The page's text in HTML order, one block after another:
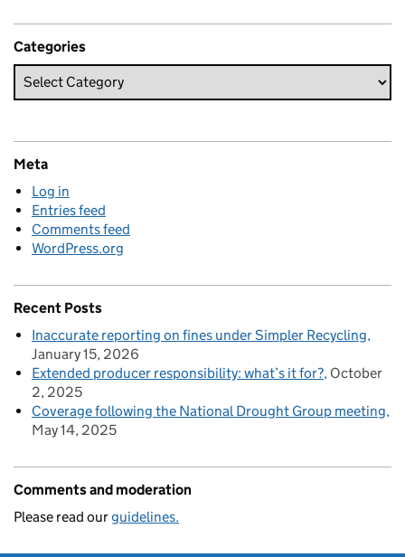
Categories
Meta
Log in
Entries feed
Comments feed
WordPress.org
Recent Posts
Inaccurate reporting on fines under Simpler Recycling
January 15, 2026
Extended producer responsibility: what’s it for? October
2, 2025
Coverage following the National Drought Group meeting
May 14, 2025
Comments and moderation
Please read ourguidelines.